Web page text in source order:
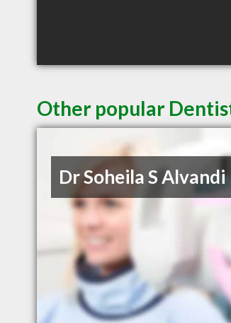
Other popular
Dr Soheila S Alvandi